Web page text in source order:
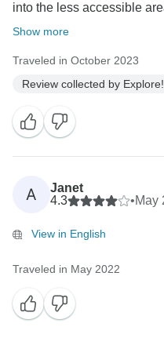
into the less accessible
Show more
Traveled in October 2023
Review collected by Explore!
A
Janet
4.3
•May
View in English
Traveled in May 2022